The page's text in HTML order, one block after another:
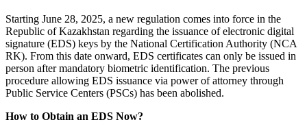
Starting June 28, 2025, a new regulation comes into force in the
Republic of Kazakhstan regarding the issuance of electronic digital
signature (EDS) keys by the National Certification Authority (NCA
RK). From this date onward, EDS certificates can only be issued in
person after mandatory biometric identification. The previous
procedure allowing EDS issuance via power of attorney through
Public Service Centers (PSCs) has been abolished.
How to Obtain an EDS Now?